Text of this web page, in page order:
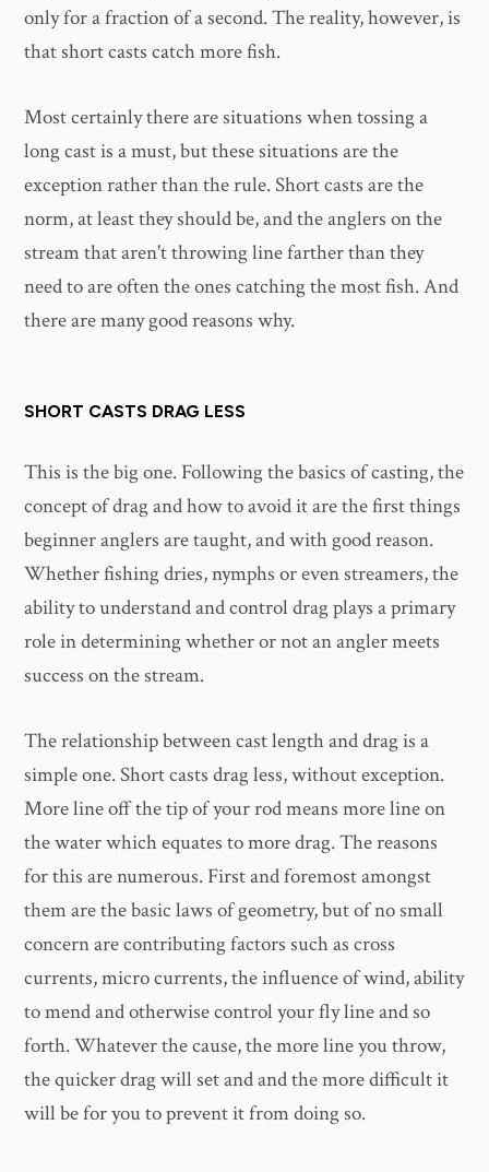
only for a fraction of a second. The reality, however, is
that short casts catch more fish.
Most certainly there are situations when tossing a
long cast is a must, but these situations are the
exception rather than the rule. Short casts are the
norm, at least they should be, and the anglers on the
stream that aren't throwing line farther than they
need to are often the ones catching the most fish. And
there are many good reasons why.
SHORT CASTS DRAG LESS
This is the big one. Following the basics of casting, the
concept of drag and how to avoid it are the first things
beginner anglers are taught, and with good reason.
Whether fishing dries, nymphs or even streamers, the
ability to understand and control drag plays a primary
role in determining whether or not an angler meets
success on the stream.
The relationship between cast length and drag is a
simple one. Short casts drag less, without exception.
More line off the tip of your rod means more line on
the water which equates to more drag. The reasons
for this are numerous. First and foremost amongst
them are the basic laws of geometry, but of no small
concern are contributing factors such as cross
currents, micro currents, the influence of wind, ability
to mend and otherwise control your fly line and so
forth. Whatever the cause, the more line you throw,
the quicker drag will set and and the more difficult it
will be for you to prevent it from doing so.